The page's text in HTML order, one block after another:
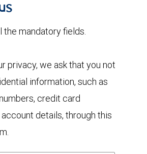
the mandatory fields.
privacy, we ask that you not
information, such as
credit card
details, through this